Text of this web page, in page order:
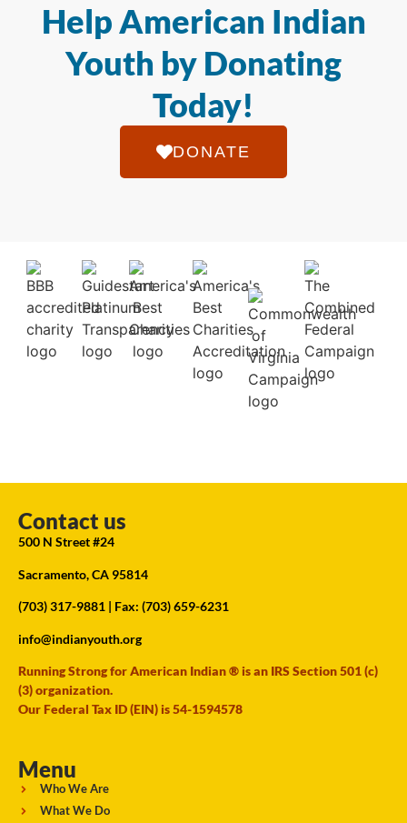
Help American Indian
Youth by Donating
Today!
DONATE
Contact us
500 N Street #24
Sacramento, CA 95814
(703) 317-9881 | Fax: (703) 659-6231
info@indianyouth.org
Running Strong for American Indian ® is an IRS Section 501 (c)
(3) organization.
Our Federal Tax ID (EIN) is 54-1594578
Menu
Who We Are
What We Do